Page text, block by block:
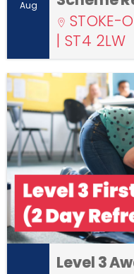
Aug
STOKE-
| ST4 2LW
Level 3